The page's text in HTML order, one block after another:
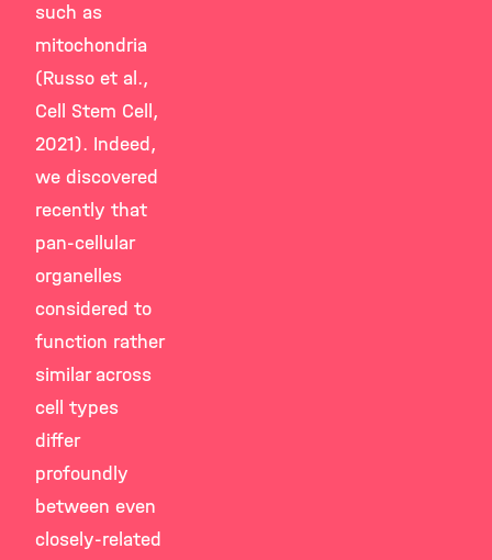
such as
mitochondria
(Russo et al.,
Cell Stem Cell,
2021). Indeed,
we discovered
recently that
pan-cellular
organelles
considered to
function rather
similar across
cell types
differ
profoundly
between even
closely-related